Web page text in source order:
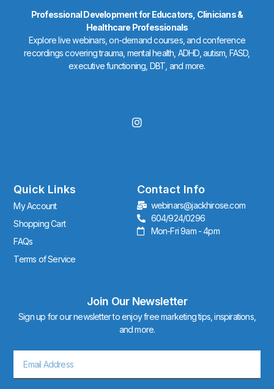
Professional Development for Educators, Clinicians &
Healthcare Professionals
Explore live webinars, on-demand courses, and conference
recordings covering trauma, mental health, ADHD, autism, FASD,
executive functioning, DBT, and more.
I
n
r
a
m
Quick Links
My Account
Shopping Cart
FAQs
Terms of Service
Contact Info
webinars@jackhirose.com
604/924/0296
Mon-Fri 9am - 4pm
Join Our Newsletter
Sign up for our newsletter to enjoy free marketing tips, inspirations,
and more.